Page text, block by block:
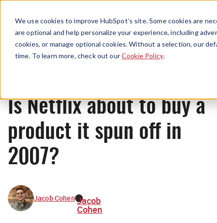
We use cookies to improve HubSpot’s site. Some cookies are
are optional and help personalize your experience, including
cookies, or manage optional cookies. Without a selection, our
time. To learn more, check out ourCookie Policy.
Menu
News
Is Netflix about to buy a
product it spun off in
2007?
Jacob Cohen Jacob
Cohen